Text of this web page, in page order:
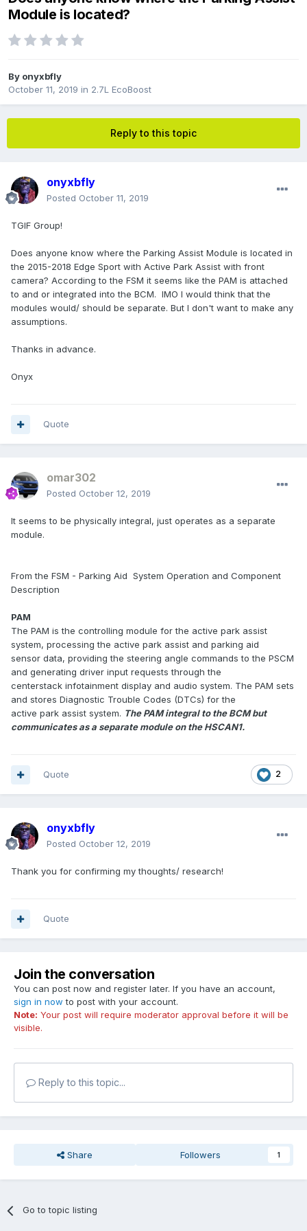
Module is located?
By onyxbfly
October 11, 2019 in 2.7L EcoBoost
Reply to this topic
onyxbfly
Posted October 11, 2019
TGIF Group!
Does anyone know where the Parking Assist Module is located in
the 2015-2018 Edge Sport with Active Park Assist with front
camera? According to the FSM it seems like the PAM is attached
to and or integrated into the BCM. IMO I would think that the
modules would/ should be separate. But I don't want to make any
assumptions.
Thanks in advance.
Onyx
Quote
omar302
Posted October 12, 2019
It seems to be physically integral, just operates as a separate
module.
From the FSM - Parking Aid ­ System Operation and Component
Description
PAM
The PAM is the controlling module for the active park assist
system, processing the active park assist and parking aid
sensor data, providing the steering angle commands to the PSCM
and generating driver input requests through the
centerstack infotainment display and audio system. The PAM sets
and stores Diagnostic Trouble Codes (DTCs) for the
active park assist system. The PAM integral to the BCM but
communicates as a separate module on the HS­CAN1.
2
Quote
onyxbfly
Posted October 12, 2019
Thank you for confirming my thoughts/ research!
Quote
Join the conversation
You can post now and register later. If you have an account,
sign in now to post with your account.
Note: Your post will require moderator approval before it will be
visible.
Reply to this topic...
Share Followers 1
Go to topic listing